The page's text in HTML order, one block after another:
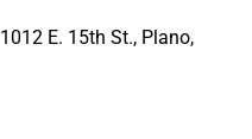
1012 E. 15th St., Plano,